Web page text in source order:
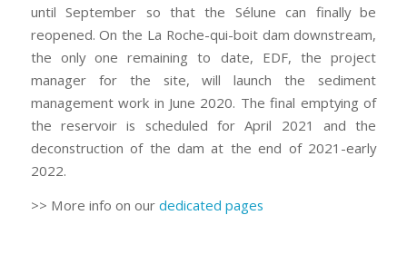
until September so that the Sélune can finally be
reopened. On the La Roche-qui-boit dam downstream,
the only one remaining to date, EDF, the project
manager for the site, will launch the sediment
management work in June 2020. The final emptying of
the reservoir is scheduled for April 2021 and the
deconstruction of the dam at the end of 2021-early
2022.
>> More info on our dedicated pages